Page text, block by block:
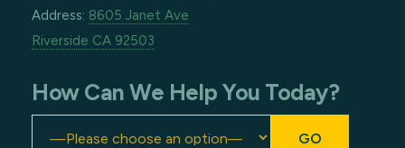
Address: 8605 Janet Ave
Riverside CA 92503
How Can We Help You Today?